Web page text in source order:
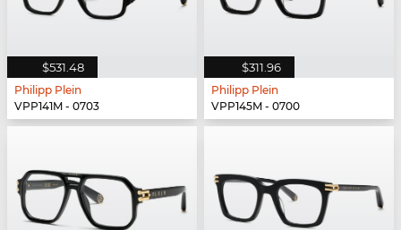
$531.48
Philipp Plein
VPP141M - 0703
$311.96
Philipp Plein
VPP145M - 0700